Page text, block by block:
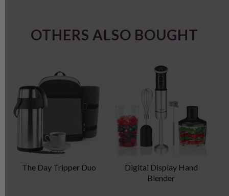
OTHERS ALSO BOUGHT
The Day Tripper Duo
Digital Display Hand
Blender